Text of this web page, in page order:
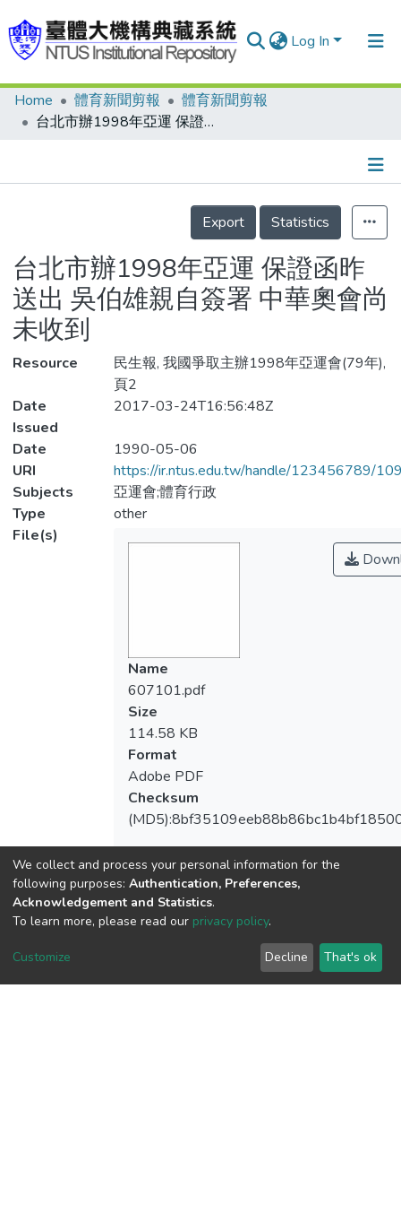
Log In
Communities & Collections
Statistics
Home 體育新聞剪報
體育新聞剪報
台北市辦1998年亞運 保證函昨送出 吳伯雄親自簽署 中華奧會尚未收到
Details
Export
Statistics
台北市辦1998年亞運 保證函昨
送出 吳伯雄親自簽署 中華奧會尚
未收到
Resource
民生報, 我國爭取主辦1998年亞運會(79年),
頁2
Date
Issued
2017-03-24T16:56:48Z
Date
1990-05-06
URI
https://ir.ntus.edu.tw/handle/123456789/
Subjects
亞運會;體育行政
Type
other
File(s)
Name
607101.pdf
Size
114.58 KB
Format
Adobe PDF
Checksum
View metrics
We collect and process your personal information for the
following purposes: Authentication, Preferences,
Acknowledgement and Statistics.
To learn more, please read our privacy policy.
Customize Decline That's ok